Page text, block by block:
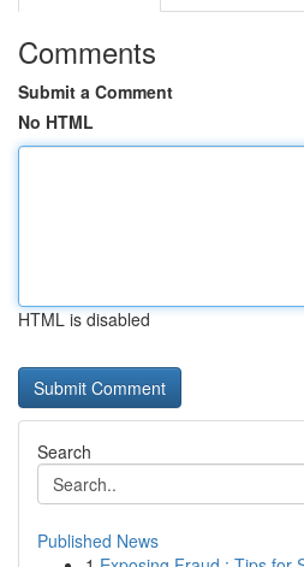
Comments
Submit a Comment
No HTML
HTML is disabled
Search
Published News